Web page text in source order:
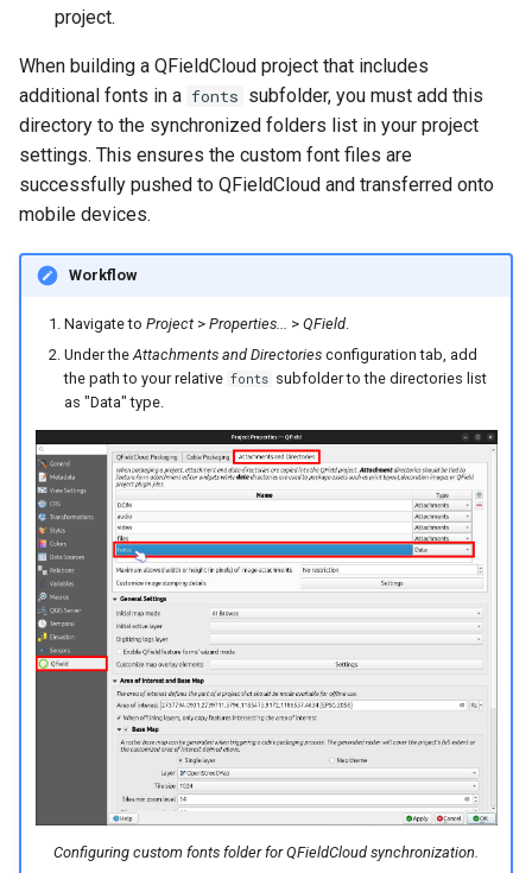
project.
When building a QFieldCloud project that includes
additional fonts in a fonts subfolder, you must add this
directory to the synchronized folders list in your project
settings. This ensures the custom font files are
successfully pushed to QFieldCloud and transferred onto
mobile devices.
Workflow
Navigate to Project> Properties... > QField.
Under theAttachments and Directoriesconfiguration tab, add
the path to your relative fonts subfolder to the directories list
as "Data" type.
Configuring custom fonts folder for QFieldCloud synchronization.